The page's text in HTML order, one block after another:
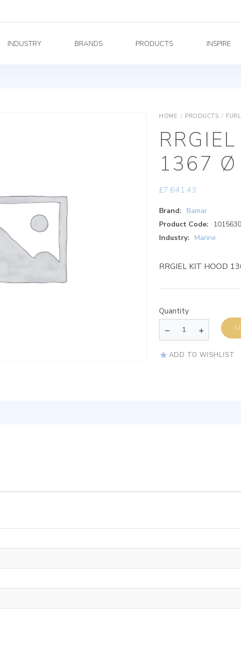
INDUSTRY BRANDS PRODUCTS INSPIRE
HOME / PRODUCTS /
1367
£7,641.43
Brand:
Bamar
Product Code:
Industry:
Marine
RRGIEL KIT HOOD
Quantity
ADD TO WISHLIST